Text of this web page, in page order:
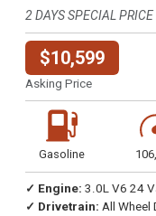
2 DAYS SPECIAL
$10,599
Asking Price
Gasoline
✓ Engine: 3.0L V6 24
✓ Drivetrain: All Wheel